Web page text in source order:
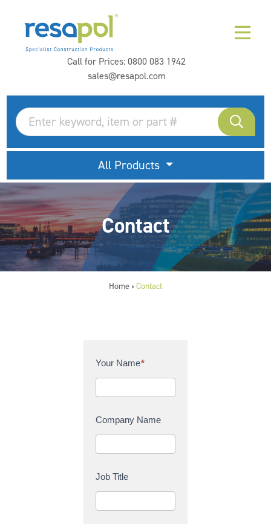
Call for Prices:0800 083 1942
sales@resapol.com
All Products
Contact
Home > Contact
C
t
c
t
U
Your Name*
Company Name
Job Title